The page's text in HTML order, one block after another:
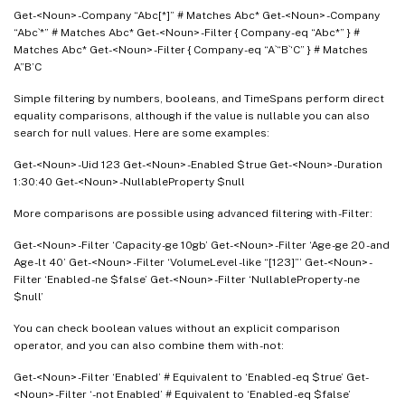
Get-<Noun> -Company “Abc[*]” # Matches Abc* Get-<Noun> -Company
“Abc`*” # Matches Abc* Get-<Noun> -Filter { Company -eq “Abc*” } #
Matches Abc* Get-<Noun> -Filter { Company -eq “A`“B`‘C” } # Matches
A”B’C
Simple filtering by numbers, booleans, and TimeSpans perform direct
equality comparisons, although if the value is nullable you can also
search for null values. Here are some examples:
Get-<Noun> -Uid 123 Get-<Noun> -Enabled $true Get-<Noun> -Duration
1:30:40 Get-<Noun> -NullableProperty $null
More comparisons are possible using advanced filtering with -Filter:
Get-<Noun> -Filter ‘Capacity -ge 10gb’ Get-<Noun> -Filter ‘Age -ge 20 -and
Age -lt 40’ Get-<Noun> -Filter ‘VolumeLevel -like “[123]”’ Get-<Noun> -
Filter ‘Enabled -ne $false’ Get-<Noun> -Filter ‘NullableProperty -ne
$null’
You can check boolean values without an explicit comparison
operator, and you can also combine them with -not:
Get-<Noun> -Filter ‘Enabled’ # Equivalent to ‘Enabled -eq $true’ Get-
<Noun> -Filter ‘-not Enabled’ # Equivalent to ‘Enabled -eq $false’